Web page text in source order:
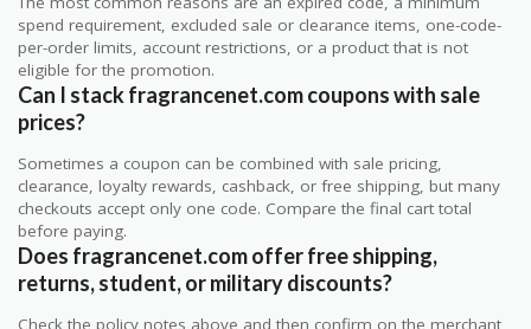
spend requirement, excluded sale or clearance items, one-code-
per-order limits, account restrictions, or a product that is not
eligible for the promotion.
Can I stack fragrancenet.com coupons with sale
prices?
Sometimes a coupon can be combined with sale pricing,
clearance, loyalty rewards, cashback, or free shipping, but many
checkouts accept only one code. Compare the final cart total
before paying.
Does fragrancenet.com offer free shipping,
returns, student, or military discounts?
Check the policy notes above and then confirm on the merchant